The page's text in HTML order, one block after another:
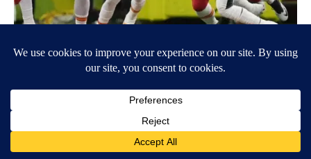
Eagles beat the Chiefs to win Super Bowl LIX